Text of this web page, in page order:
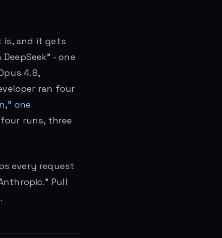
is, and it gets
- one
4.8,
ran four
one
runs, three
every request
Pull